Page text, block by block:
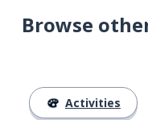
Browse
Activities